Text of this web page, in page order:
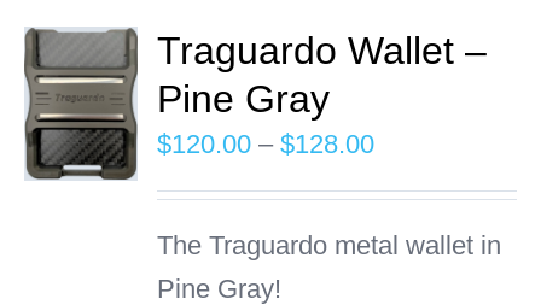
multiple
The
options
may
be
Traguardo Wallet –
Pine Gray
$120.00 – $128.00Price
range:
$120.00
The Traguardo metal wallet in
Pine Gray!